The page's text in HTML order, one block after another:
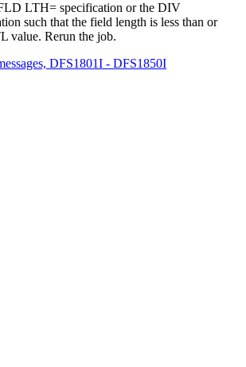
LTH= specification or the DIV
such that the field length is less than or
value. Rerun the job.
DFS1801I - DFS1850I